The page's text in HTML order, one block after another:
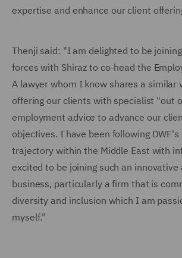
expertise and enhance our client
Thenji said: "I am delighted to be
forces with Shiraz to co-head the
A lawyer whom I know shares a similar
offering our clients with specialist "out
employment advice to advance our
objectives. I have been following DWF's
trajectory within the Middle East with
excited to be joining such an innovative
business, particularly a firm that is
diversity and inclusion which I am
myself."